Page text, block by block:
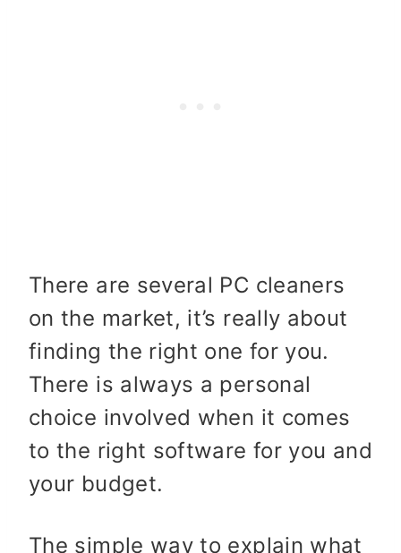
There are several PC cleaners
on the market, it’s really about
finding the right one for you.
There is always a personal
choice involved when it comes
to the right software for you and
your budget.
The simple way to explain what